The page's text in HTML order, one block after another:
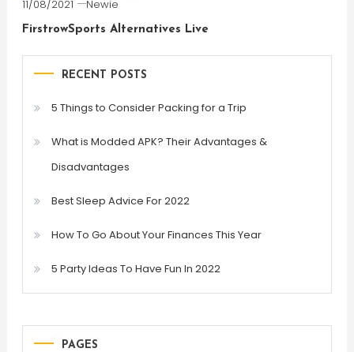
11/08/2021 Newie
FirstrowSports Alternatives Live
RECENT POSTS
5 Things to Consider Packing for a Trip
What is Modded APK? Their Advantages &
Disadvantages
Best Sleep Advice For 2022
How To Go About Your Finances This Year
5 Party Ideas To Have Fun In 2022
PAGES